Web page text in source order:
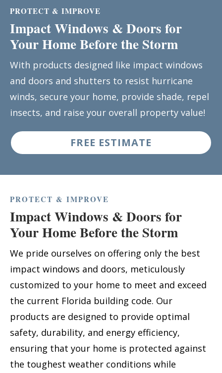
PROTECT & IMPROVE
Impact Windows & Doors for
Your Home Before the Storm
With products designed like impact windows
and doors and shutters to resist hurricane
winds, secure your home, provide shade, repel
insects, and raise your overall property value!
FREE ESTIMATE
PROTECT & IMPROVE
Impact Windows & Doors for
Your Home Before the Storm
We pride ourselves on offering only the best
impact windows and doors, meticulously
customized to your home to meet and exceed
the current Florida building code. Our
products are designed to provide optimal
safety, durability, and energy efficiency,
ensuring that your home is protected against
the toughest weather conditions while